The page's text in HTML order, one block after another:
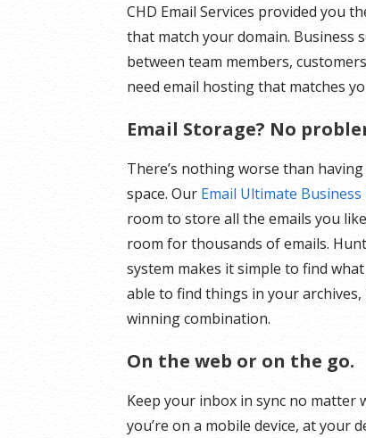
CHD Email Services provided you
that match your domain. Business
between team members,
need email hosting that matches
Email Storage? No
There’s nothing worse than
space. Our Email Ultimate Business
room to store all the emails you
room for thousands of emails.
system makes it simple to find
able to find things in your
winning combination.
On the web or on the go.
Keep your inbox in sync no
you’re on a mobile device, at your